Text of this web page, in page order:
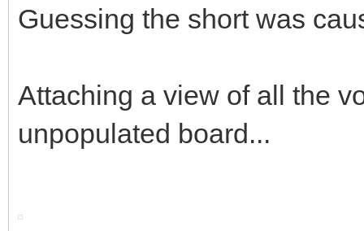
Guessing the short was
Attaching a view of all the
unpopulated board...